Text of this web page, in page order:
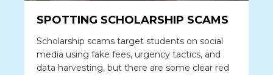
SPOTTING SCHOLARSHIP SCAMS
Scholarship scams target students on social
media using fake fees, urgency tactics, and
data harvesting, but there are some clear red